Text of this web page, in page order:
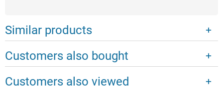
Similar products
Customers also bought
Customers also viewed